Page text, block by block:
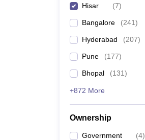
Hisar (7)
Bangalore (241)
Hyderabad (207)
Pune (177)
Bhopal (131)
+872 More
Ownership
Government (4)